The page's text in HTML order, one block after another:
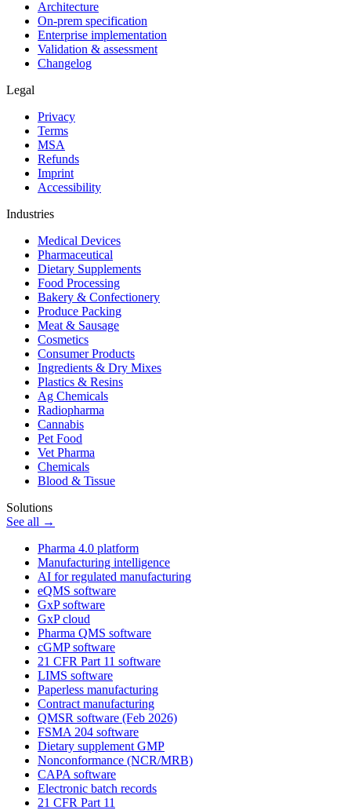
Architecture
On-prem specification
Enterprise implementation
Validation & assessment
Changelog
Legal
Privacy
Terms
MSA
Refunds
Imprint
Accessibility
Industries
Medical Devices
Pharmaceutical
Dietary Supplements
Food Processing
Bakery & Confectionery
Produce Packing
Meat & Sausage
Cosmetics
Consumer Products
Ingredients & Dry Mixes
Plastics & Resins
Ag Chemicals
Radiopharma
Cannabis
Pet Food
Vet Pharma
Chemicals
Blood & Tissue
Solutions
See all →
Pharma 4.0 platform
Manufacturing intelligence
AI for regulated manufacturing
eQMS software
GxP software
GxP cloud
Pharma QMS software
cGMP software
21 CFR Part 11 software
LIMS software
Paperless manufacturing
Contract manufacturing
QMSR software (Feb 2026)
FSMA 204 software
Dietary supplement GMP
Nonconformance (NCR/MRB)
CAPA software
Electronic batch records
21 CFR Part 11